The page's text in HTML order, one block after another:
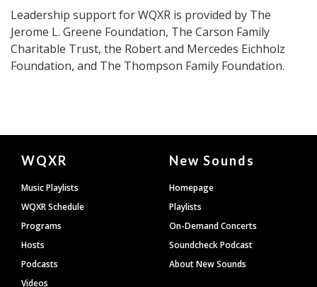
Leadership support for WQXR is provided by The
Jerome L. Greene Foundation, The Carson Family
Charitable Trust, the Robert and Mercedes Eichholz
Foundation, and The Thompson Family Foundation.
Document
Footer
WQXR
Music Playlists
WQXR Schedule
Programs
Hosts
Podcasts
Videos
New Sounds
Homepage
Playlists
On-Demand Concerts
Soundcheck Podcast
About New Sounds